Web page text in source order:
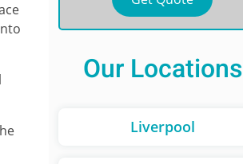
Our Locations
Liverpool